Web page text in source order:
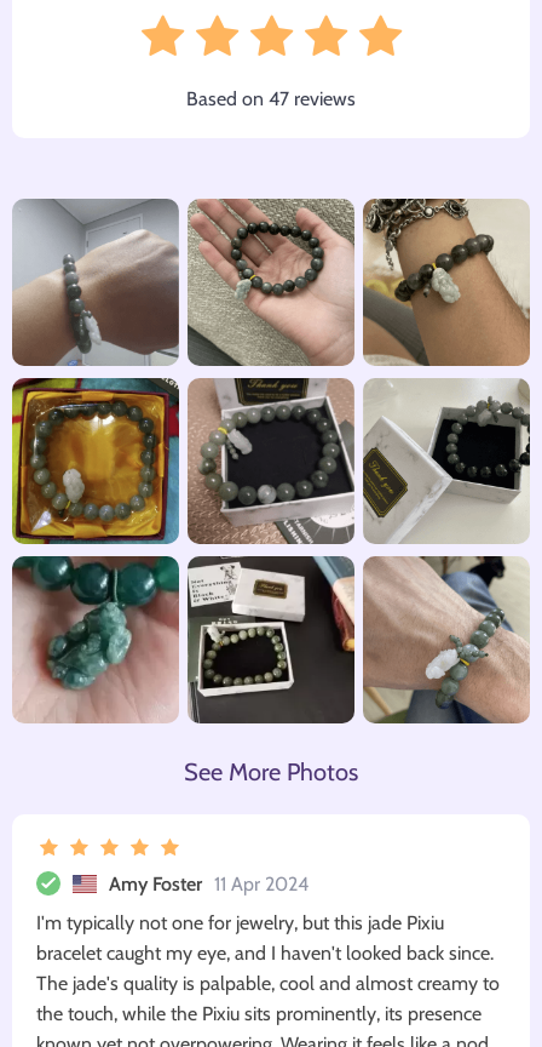
Based on 47 reviews
See More Photos
Amy Foster 11 Apr 2024
I'm typically not one for jewelry, but this jade Pixiu
bracelet caught my eye, and I haven't looked back since.
The jade's quality is palpable, cool and almost creamy to
the touch, while the Pixiu sits prominently, its presence